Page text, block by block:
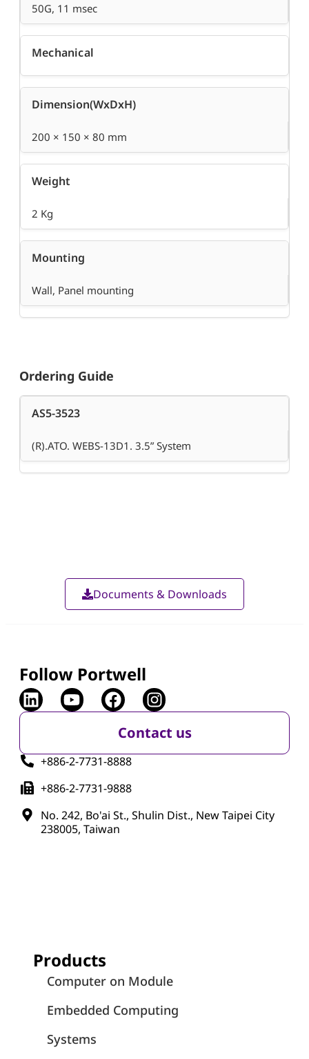
50G, 11 msec
Mechanical
Dimension(WxDxH)
200 × 150 × 80 mm
Weight
2 Kg
Mounting
Wall, Panel mounting
Ordering Guide
AS5-3523
(R).ATO. WEBS-13D1. 3.5” System
Documents & Downloads
Follow Portwell
Contact us
+886-2-7731-8888
+886-2-7731-9888
No. 242, Bo'ai St., Shulin Dist., New Taipei City
238005, Taiwan
Products
Computer on Module
Embedded Computing
Systems